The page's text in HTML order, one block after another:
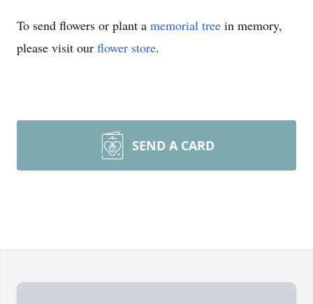
To send flowers or plant a memorial tree in memory,
please visit our flower store.
SEND A CARD